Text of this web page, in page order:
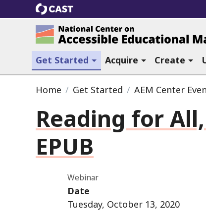
CAST
National Center on
Get Started (current section)
Acquire Create
Home Get Started AEM Center
Reading for
EPUB
Webinar
Date
Tuesday, October 13, 2020